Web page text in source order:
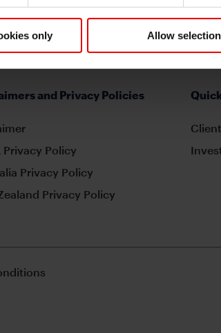
only Allow selection
and Privacy Policies
Privacy Policy
Privacy Policy
Privacy Policy